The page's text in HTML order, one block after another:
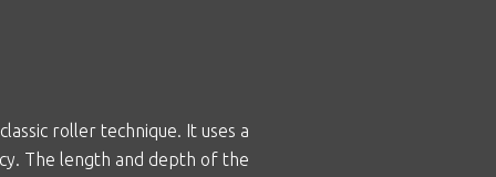
roller technique. It uses a
The length and depth of the